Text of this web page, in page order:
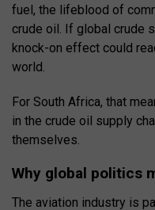
fuel, the lifeblood of
crude oil. If global crude
knock-on effect could
world.
For South Africa, that
in the crude oil supply
themselves.
Why global politics
The aviation industry is